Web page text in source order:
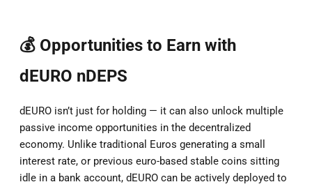
💰 Opportunities to Earn with
dEURO nDEPS
dEURO isn’t just for holding — it can also unlock multiple
passive income opportunities in the decentralized
economy. Unlike traditional Euros generating a small
interest rate, or previous euro-based stable coins sitting
idle in a bank account, dEURO can be actively deployed to